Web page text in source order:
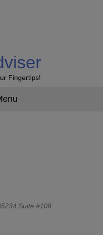
Fingertips!
Suite #108